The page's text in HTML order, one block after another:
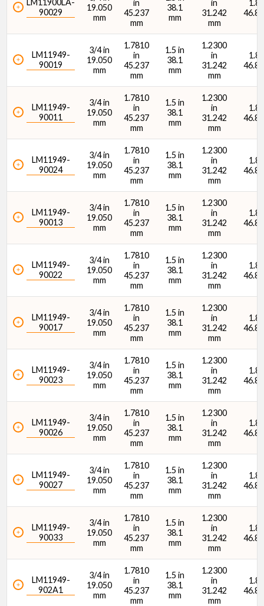
90029
19.050
mm
in
45.237
mm
38.1
mm
in
31.242
mm
LM11949-
90019
3/4 in
19.050
mm
1.7810
in
45.237
mm
1.5 in
38.1
mm
1.2300
in
31.242
mm
LM11949-
90011
3/4 in
19.050
mm
1.7810
in
45.237
mm
1.5 in
38.1
mm
1.2300
in
31.242
mm
LM11949-
90024
3/4 in
19.050
mm
1.7810
in
45.237
mm
1.5 in
38.1
mm
1.2300
in
31.242
mm
LM11949-
90013
3/4 in
19.050
mm
1.7810
in
45.237
mm
1.5 in
38.1
mm
1.2300
in
31.242
mm
LM11949-
90022
3/4 in
19.050
mm
1.7810
in
45.237
mm
1.5 in
38.1
mm
1.2300
in
31.242
mm
LM11949-
90017
3/4 in
19.050
mm
1.7810
in
45.237
mm
1.5 in
38.1
mm
1.2300
in
31.242
mm
LM11949-
90023
3/4 in
19.050
mm
1.7810
in
45.237
mm
1.5 in
38.1
mm
1.2300
in
31.242
mm
LM11949-
90026
3/4 in
19.050
mm
1.7810
in
45.237
mm
1.5 in
38.1
mm
1.2300
in
31.242
mm
LM11949-
90027
3/4 in
19.050
mm
1.7810
in
45.237
mm
1.5 in
38.1
mm
1.2300
in
31.242
mm
LM11949-
90033
3/4 in
19.050
mm
1.7810
in
45.237
mm
1.5 in
38.1
mm
1.2300
in
31.242
mm
LM11949-
902A1
3/4 in
19.050
mm
1.7810
in
45.237
mm
1.5 in
38.1
mm
1.2300
in
31.242
mm